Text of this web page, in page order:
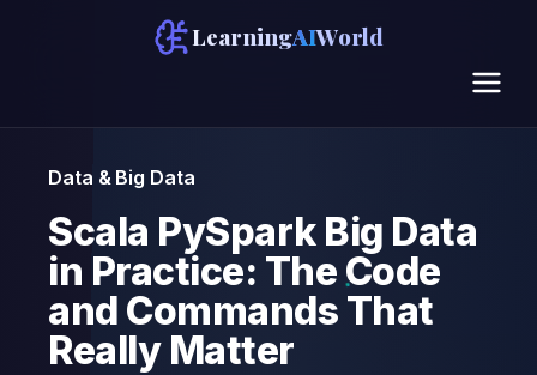
LearningAIWorld
Data & Big Data
Scala PySpark Big Data
in Practice: The Code
and Commands That
Really Matter